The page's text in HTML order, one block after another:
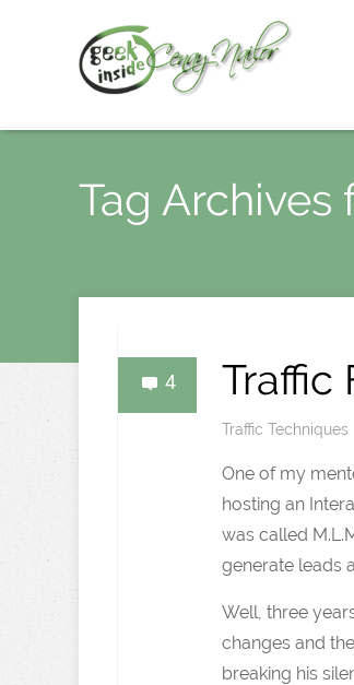
Tag Archives
4 Traffic
Traffic Techniques
One of my
hosting an
was called
generate leads
Well, three
changes and
breaking his